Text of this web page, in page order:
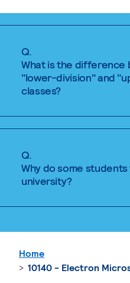
Q.
What is the difference
"lower-division" and
classes?
Q.
Why do some
university?
Home
10140 - Electron